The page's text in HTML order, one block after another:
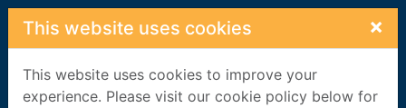
Skip to main content
This website uses cookies ×
This website uses cookies to improve your
experience. Please visit our cookie policy below for
Home Full display